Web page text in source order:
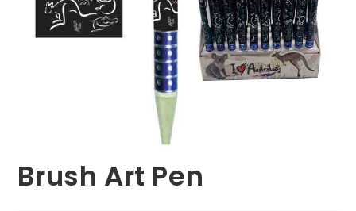
Brush Art Pen